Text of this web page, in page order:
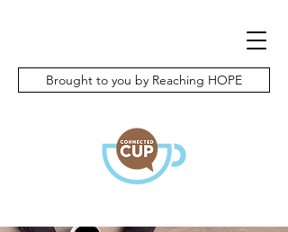
Brought to you by Reaching HOPE